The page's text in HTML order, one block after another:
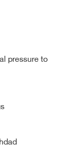
pressure to